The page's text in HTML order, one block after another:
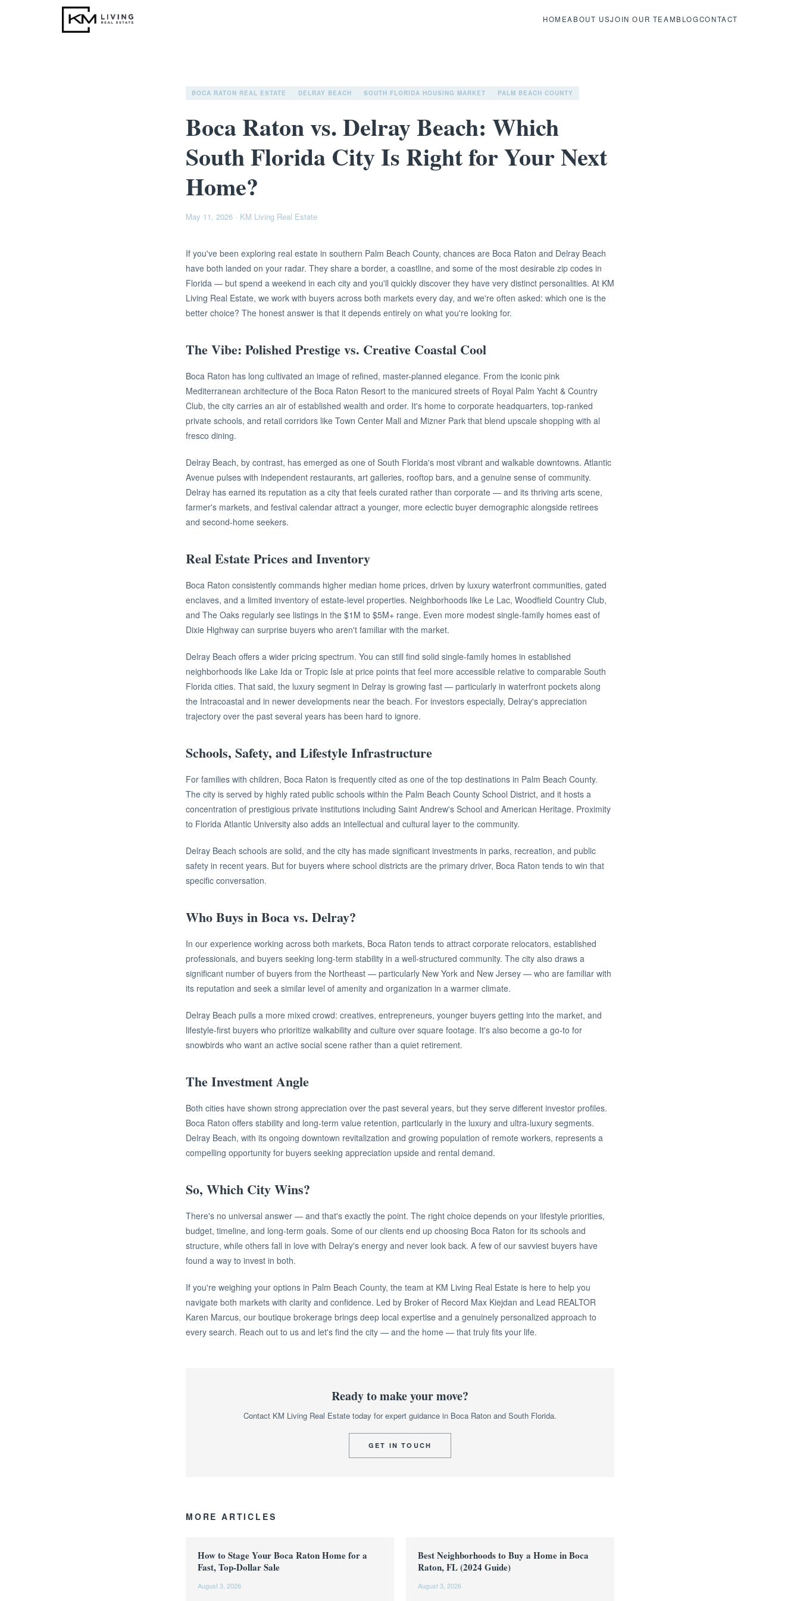
HOMEABOUT USJOIN OUR TEAMBLOGCONTACT
BOCA RATON REAL ESTATE DELRAY BEACH SOUTH FLORIDA HOUSING MARKET PALM BEACH COUNTY
Boca Raton vs. Delray Beach: Which
South Florida City Is Right for Your Next
Home?
May 11, 2026 · KM Living Real Estate
If you've been exploring real estate in southern Palm Beach County, chances are Boca Raton and Delray Beach
have both landed on your radar. They share a border, a coastline, and some of the most desirable zip codes in
Florida — but spend a weekend in each city and you'll quickly discover they have very distinct personalities. At KM
Living Real Estate, we work with buyers across both markets every day, and we're often asked: which one is the
better choice? The honest answer is that it depends entirely on what you're looking for.
The Vibe: Polished Prestige vs. Creative Coastal Cool
Boca Raton has long cultivated an image of refined, master-planned elegance. From the iconic pink
Mediterranean architecture of the Boca Raton Resort to the manicured streets of Royal Palm Yacht & Country
Club, the city carries an air of established wealth and order. It's home to corporate headquarters, top-ranked
private schools, and retail corridors like Town Center Mall and Mizner Park that blend upscale shopping with al
fresco dining.
Delray Beach, by contrast, has emerged as one of South Florida's most vibrant and walkable downtowns. Atlantic
Avenue pulses with independent restaurants, art galleries, rooftop bars, and a genuine sense of community.
Delray has earned its reputation as a city that feels curated rather than corporate — and its thriving arts scene,
farmer's markets, and festival calendar attract a younger, more eclectic buyer demographic alongside retirees
and second-home seekers.
Real Estate Prices and Inventory
Boca Raton consistently commands higher median home prices, driven by luxury waterfront communities, gated
enclaves, and a limited inventory of estate-level properties. Neighborhoods like Le Lac, Woodfield Country Club,
and The Oaks regularly see listings in the $1M to $5M+ range. Even more modest single-family homes east of
Dixie Highway can surprise buyers who aren't familiar with the market.
Delray Beach offers a wider pricing spectrum. You can still find solid single-family homes in established
neighborhoods like Lake Ida or Tropic Isle at price points that feel more accessible relative to comparable South
Florida cities. That said, the luxury segment in Delray is growing fast — particularly in waterfront pockets along
the Intracoastal and in newer developments near the beach. For investors especially, Delray's appreciation
trajectory over the past several years has been hard to ignore.
Schools, Safety, and Lifestyle Infrastructure
For families with children, Boca Raton is frequently cited as one of the top destinations in Palm Beach County.
The city is served by highly rated public schools within the Palm Beach County School District, and it hosts a
concentration of prestigious private institutions including Saint Andrew's School and American Heritage. Proximity
to Florida Atlantic University also adds an intellectual and cultural layer to the community.
Delray Beach schools are solid, and the city has made significant investments in parks, recreation, and public
safety in recent years. But for buyers where school districts are the primary driver, Boca Raton tends to win that
specific conversation.
Who Buys in Boca vs. Delray?
In our experience working across both markets, Boca Raton tends to attract corporate relocators, established
professionals, and buyers seeking long-term stability in a well-structured community. The city also draws a
significant number of buyers from the Northeast — particularly New York and New Jersey — who are familiar with
its reputation and seek a similar level of amenity and organization in a warmer climate.
Delray Beach pulls a more mixed crowd: creatives, entrepreneurs, younger buyers getting into the market, and
lifestyle-first buyers who prioritize walkability and culture over square footage. It's also become a go-to for
snowbirds who want an active social scene rather than a quiet retirement.
The Investment Angle
Both cities have shown strong appreciation over the past several years, but they serve different investor profiles.
Boca Raton offers stability and long-term value retention, particularly in the luxury and ultra-luxury segments.
Delray Beach, with its ongoing downtown revitalization and growing population of remote workers, represents a
compelling opportunity for buyers seeking appreciation upside and rental demand.
So, Which City Wins?
There's no universal answer — and that's exactly the point. The right choice depends on your lifestyle priorities,
budget, timeline, and long-term goals. Some of our clients end up choosing Boca Raton for its schools and
structure, while others fall in love with Delray's energy and never look back. A few of our savviest buyers have
found a way to invest in both.
If you're weighing your options in Palm Beach County, the team at KM Living Real Estate is here to help you
navigate both markets with clarity and confidence. Led by Broker of Record Max Kiejdan and Lead REALTOR
Karen Marcus, our boutique brokerage brings deep local expertise and a genuinely personalized approach to
every search. Reach out to us and let's find the city — and the home — that truly fits your life.
Ready to make your move?
Contact KM Living Real Estate today for expert guidance in Boca Raton and South Florida.
GET IN TOUCH
MORE ARTICLES
How to Stage Your Boca Raton Home for a
Fast, Top-Dollar Sale
August 3, 2026
Best Neighborhoods to Buy a Home in Boca
Raton, FL (2024 Guide)
August 3, 2026